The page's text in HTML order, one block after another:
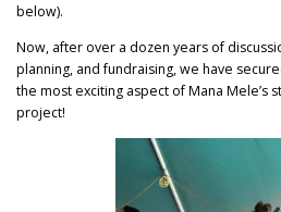
below).
Now, after over a dozen years of
planning, and fundraising, we have
the most exciting aspect of Mana Mele’s
project!